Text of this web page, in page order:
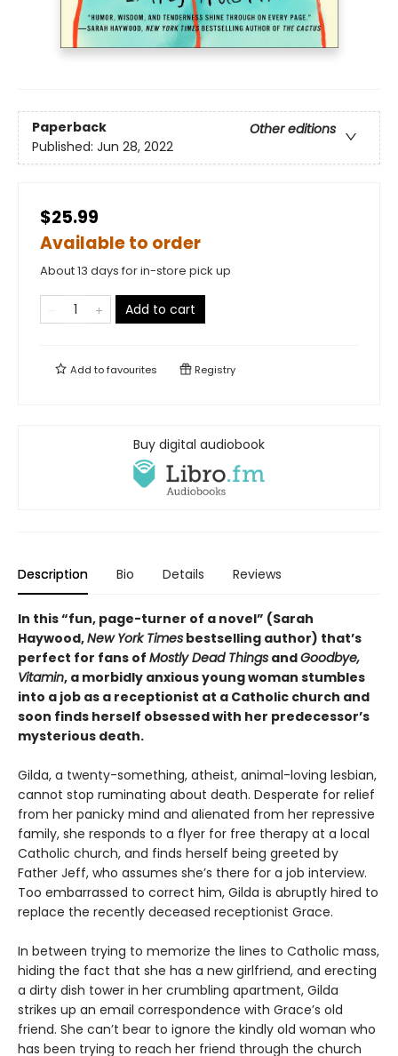
Paperback
Other editions
Published: Jun 28, 2022
$25.99
Available to order
About 13 days for in-store pick up
Add to cart
Add tofavourites Registry
Buy digital audiobook
Description Bio Details Reviews
In this “fun, page-turner of a novel” (Sarah
Haywood,New York Times bestselling author) that’s
perfect for fans of Mostly Dead Things andGoodbye,
Vitamin, a morbidly anxious young woman stumbles
into a job as a receptionist at a Catholic church and
soon finds herself obsessed with her predecessor’s
mysterious death.
Gilda, a twenty-something, atheist, animal-loving lesbian,
cannot stop ruminating about death. Desperate for relief
from her panicky mind and alienated from her repressive
family, she responds to a flyer for free therapy at a local
Catholic church, and finds herself being greeted by
Father Jeff, who assumes she’s there for a job interview.
Too embarrassed to correct him, Gilda is abruptly hired to
replace the recently deceased receptionist Grace.
In between trying to memorize the lines to Catholic mass,
hiding the fact that she has a new girlfriend, and erecting
a dirty dish tower in her crumbling apartment, Gilda
strikes up an email correspondence with Grace’s old
friend. She can’t bear to ignore the kindly old woman who
has been trying to reach her friend through the church